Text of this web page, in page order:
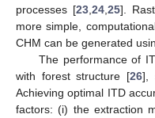
processes [23 24 25].
more simple,
CHM can be generated
The performance of
with forest structure [26],
Achieving optimal ITD
factors: (i) the extraction